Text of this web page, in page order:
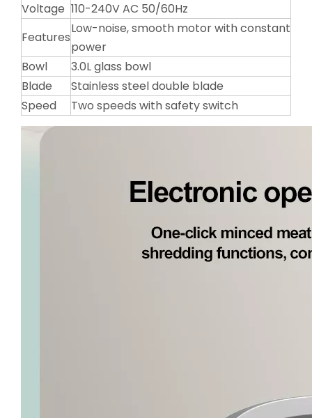
Voltage 110-240V AC 50/60Hz
Features
Low-noise, smooth motor with constant
power
Bowl
3.0L glass bowl
Blade
Stainless steel double blade
Speed
Two speeds with safety switch